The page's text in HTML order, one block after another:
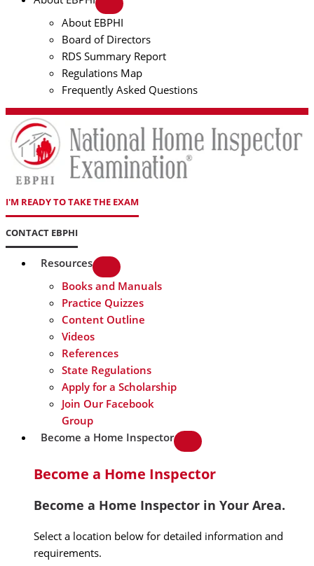
About EBPHI
Board of Directors
RDS Summary Report
Regulations Map
Frequently Asked Questions
I'M READY TO TAKE THE EXAM
CONTACT EBPHI
Resources
Books and Manuals
Practice Quizzes
Content Outline
Videos
References
State Regulations
Apply for a Scholarship
Join Our Facebook
Group
Become a Home Inspector
Become a Home Inspector
Become a Home Inspector in Your Area.
Select a location below for detailed information and
requirements.